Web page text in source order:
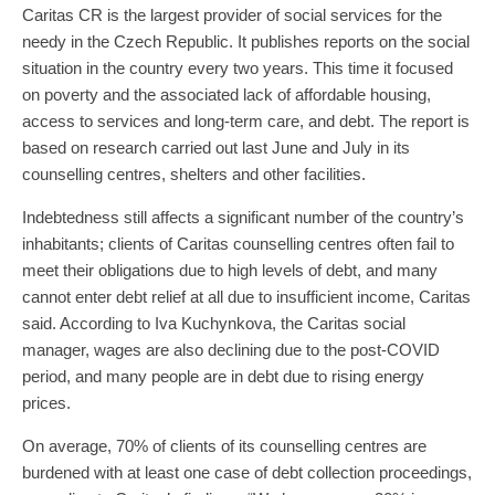
Caritas CR is the largest provider of social services for the
needy in the Czech Republic. It publishes reports on the social
situation in the country every two years. This time it focused
on poverty and the associated lack of affordable housing,
access to services and long-term care, and debt. The report is
based on research carried out last June and July in its
counselling centres, shelters and other facilities.
Indebtedness still affects a significant number of the country’s
inhabitants; clients of Caritas counselling centres often fail to
meet their obligations due to high levels of debt, and many
cannot enter debt relief at all due to insufficient income, Caritas
said. According to Iva Kuchynkova, the Caritas social
manager, wages are also declining due to the post-COVID
period, and many people are in debt due to rising energy
prices.
On average, 70% of clients of its counselling centres are
burdened with at least one case of debt collection proceedings,